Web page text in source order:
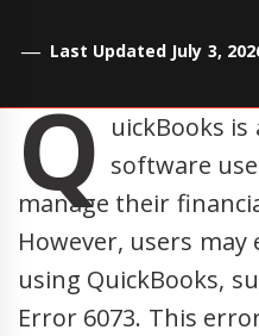
Last Updated July 3,
Q uickBooks
software
manage their
However, users
using QuickBooks,
Error 6073. This